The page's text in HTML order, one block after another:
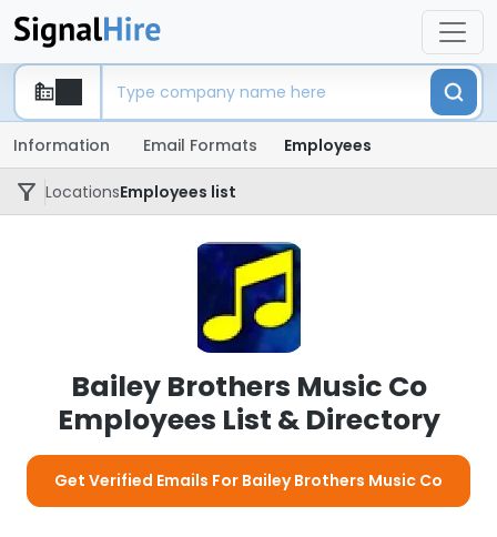
Information Email Formats Employees
LocationsEmployees list
Bailey Brothers Music Co
Employees List & Directory
Get Verified Emails For Bailey Brothers Music Co